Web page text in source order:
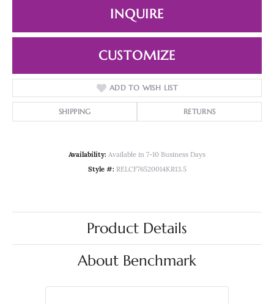
INQUIRE
CUSTOMIZE
ADD TO WISH LIST
SHIPPING RETURNS
Availability: Available in 7-10 Business Days
Style #: RELCF76520014KR13.5
Product Details
About Benchmark